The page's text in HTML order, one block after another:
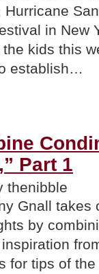
in New
kids this
establish…
Part 1
thenibble
Gnall takes
by
for tips of